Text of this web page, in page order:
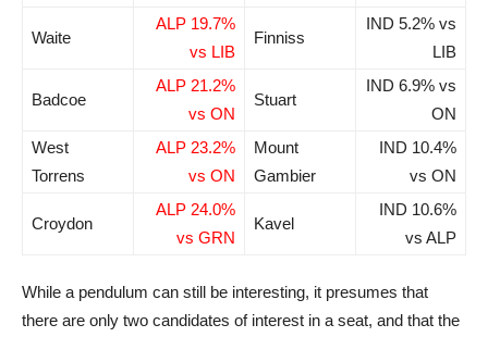
Waite
ALP 19.7%
vs LIB
Finniss
IND 5.2% vs
LIB
Badcoe
ALP 21.2%
vs ON
Stuart
IND 6.9% vs
ON
West
Torrens
ALP 23.2%
vs ON
Mount
Gambier
IND 10.4%
vs ON
Croydon
ALP 24.0%
vs GRN
Kavel
IND 10.6%
vs ALP
While a pendulum can still be interesting, it presumes that
there are only two candidates of interest in a seat, and that the